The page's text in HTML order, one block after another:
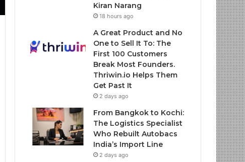
Kiran Narang
18 hours ago
A Great Product and No
One to Sell It To: The
First 100 Customers
Break Most Founders.
Thriwin.io Helps Them
Get Past It
2 days ago
From Bangkok to Kochi:
The Logistics Specialist
Who Rebuilt Autobacs
India’s Import Line
2 days ago